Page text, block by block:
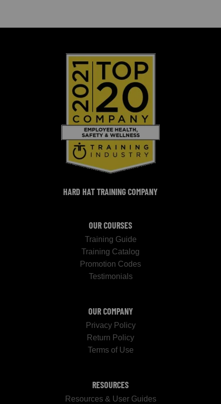
HARD HAT TRAINING COMPANY
OUR COURSES
Training Guide
Training Catalog
Promotion Codes
Testimonials
OUR COMPANY
Privacy Policy
Return Policy
Terms of Use
RESOURCES
Resources & User Guides